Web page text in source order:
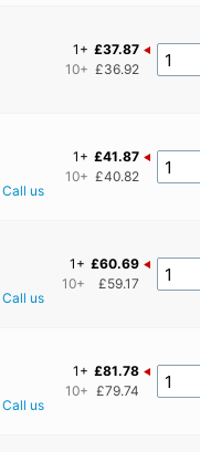
1+ £37.87
10+ £36.92
Call us
1+ £41.87
10+ £40.82
Call us
1+ £60.69
10+
£59.17
Call us
1+ £81.78
10+ £79.74